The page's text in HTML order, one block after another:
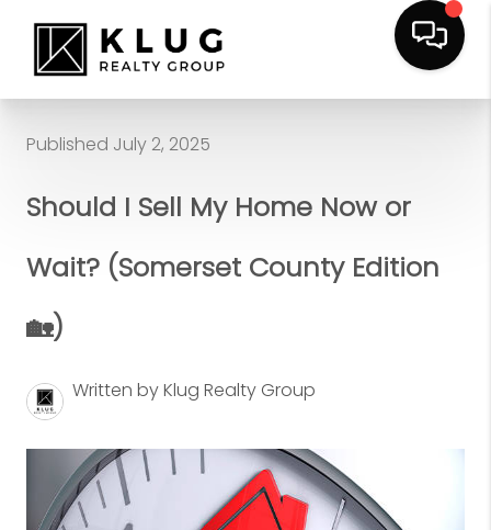
Published July 2, 2025
Should I Sell My Home Now or
Wait? (Somerset County Edition
🏡)
Written by Klug Realty Group